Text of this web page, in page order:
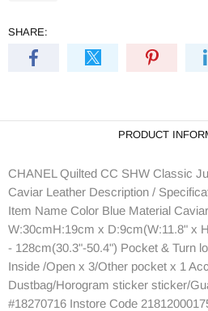
SHARE:
PRODUCT
CHANEL Quilted CC SHW Classic
Caviar Leather Description /
Item Name Color Blue Material
W:30cmH:19cm x D:9cm(W:11.8" x
- 128cm(30.3"-50.4") Pocket & Turn
Inside /Open x 3/Other pocket x 1
Dustbag/Horogram sticker sticker/
#18270716 Instore Code